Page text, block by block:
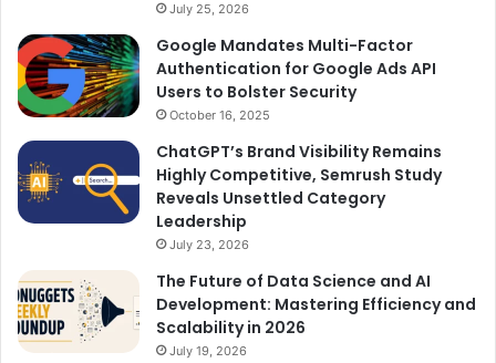
July 25, 2026
Google Mandates Multi-Factor
Authentication for Google Ads API
Users to Bolster Security
October 16, 2025
ChatGPT’s Brand Visibility Remains
Highly Competitive, Semrush Study
Reveals Unsettled Category
Leadership
July 23, 2026
The Future of Data Science and AI
Development: Mastering Efficiency and
Scalability in 2026
July 19, 2026